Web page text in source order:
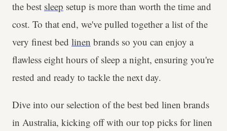
the best sleep setup is more than worth the time and
cost. To that end, we've pulled together a list of the
very finest bed linen brands so you can enjoy a
flawless eight hours of sleep a night, ensuring you're
rested and ready to tackle the next day.
Dive into our selection of the best bed linen brands
in Australia, kicking off with our top picks for linen